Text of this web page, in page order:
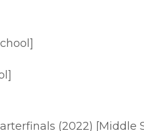
(2022) [Middle